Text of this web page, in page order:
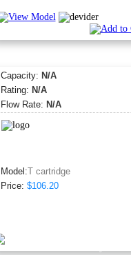
Capacity: N/A
Rating: N/A
Flow Rate: N/A
Model:T cartridge
Price: $106.20